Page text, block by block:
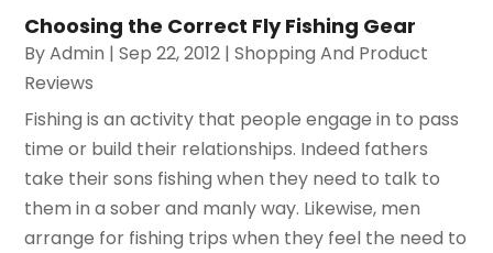
Choosing the Correct Fly Fishing Gear
ByAdmin |Sep 22, 2012 |Shopping And Product
Reviews
Fishing is an activity that people engage in to pass
time or build their relationships. Indeed fathers
take their sons fishing when they need to talk to
them in a sober and manly way. Likewise, men
arrange for fishing trips when they feel the need to